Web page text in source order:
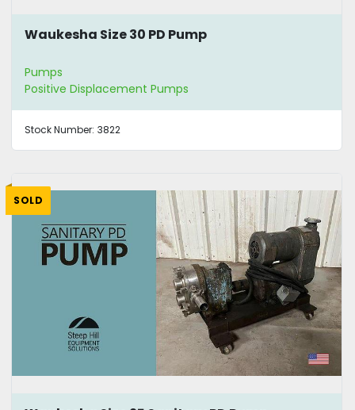
Waukesha Size 30 PD Pump
Pumps
Positive Displacement Pumps
Stock Number: 3822
SOLD